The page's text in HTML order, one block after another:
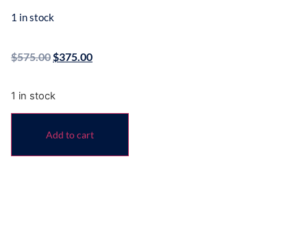
1 in stock
$575.00 $375.00
1 in stock
Add to cart